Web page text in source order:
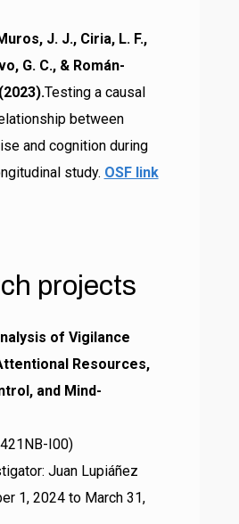
J. J., Ciria, L. F.,
G. C., & Román-
Testing a causal
between
and cognition during
study. OSF link
projects
of Vigilance
Resources,
and Mind-
I00)
Juan Lupiáñez
1, 2024 to March 31,